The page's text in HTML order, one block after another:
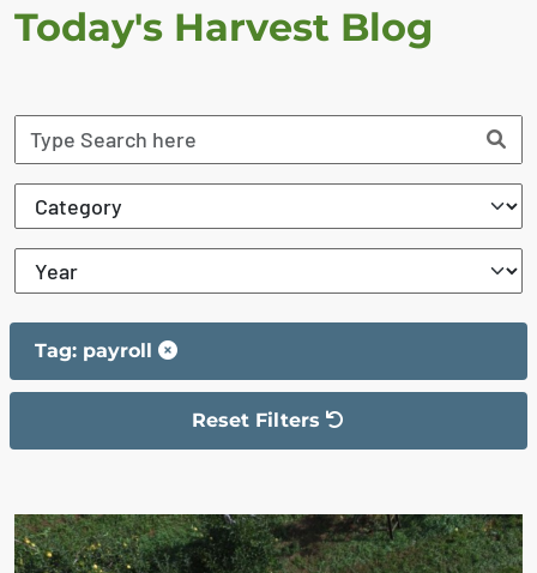
Today's Harvest Blog
Tag: payroll
Reset Filters
The filter has been reset